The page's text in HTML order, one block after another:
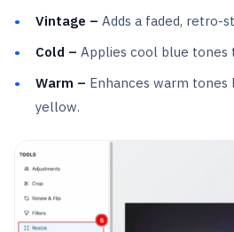
Vintage – Adds a faded, retro-
Cold – Applies cool blue tones
Warm – Enhances warm tones
yellow.